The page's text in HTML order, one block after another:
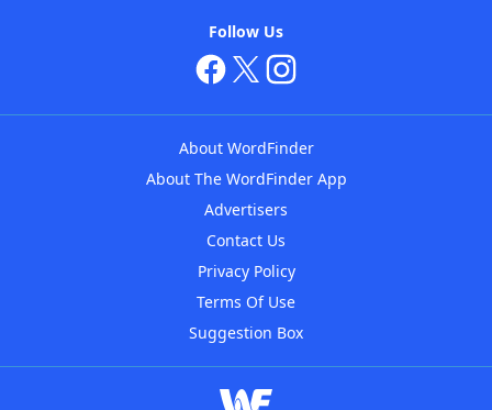
Follow Us
About WordFinder
About The WordFinder App
Advertisers
Contact Us
Privacy Policy
Terms Of Use
Suggestion Box